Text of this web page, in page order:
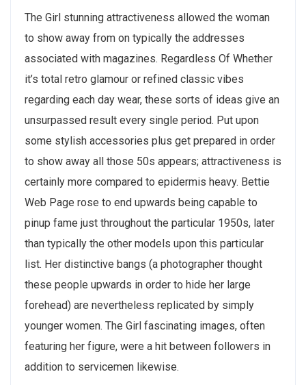
The Girl stunning attractiveness allowed the woman
to show away from on typically the addresses
associated with magazines. Regardless Of Whether
it’s total retro glamour or refined classic vibes
regarding each day wear, these sorts of ideas give an
unsurpassed result every single period. Put upon
some stylish accessories plus get prepared in order
to show away all those 50s appears; attractiveness is
certainly more compared to epidermis heavy. Bettie
Web Page rose to end upwards being capable to
pinup fame just throughout the particular 1950s, later
than typically the other models upon this particular
list. Her distinctive bangs (a photographer thought
these people upwards in order to hide her large
forehead) are nevertheless replicated by simply
younger women. The Girl fascinating images, often
featuring her figure, were a hit between followers in
addition to servicemen likewise.